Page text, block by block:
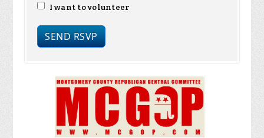
I want to volunteer